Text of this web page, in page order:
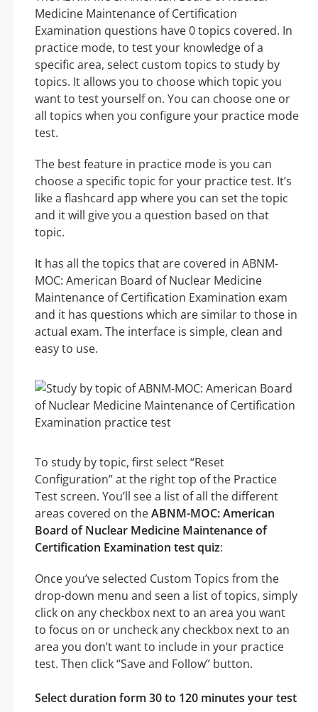
Medicine Maintenance of Certification
Examination questions have 0 topics covered. In
practice mode, to test your knowledge of a
specific area, select custom topics to study by
topics. It allows you to choose which topic you
want to test yourself on. You can choose one or
all topics when you configure your practice mode
test.
The best feature in practice mode is you can
choose a specific topic for your practice test. It’s
like a flashcard app where you can set the topic
and it will give you a question based on that
topic.
It has all the topics that are covered in ABNM-
MOC: American Board of Nuclear Medicine
Maintenance of Certification Examination exam
and it has questions which are similar to those in
actual exam. The interface is simple, clean and
easy to use.
To study by topic, first select “Reset
Configuration” at the right top of the Practice
Test screen. You’ll see a list of all the different
areas covered on theABNM-MOC: American
Board of Nuclear Medicine Maintenance of
Certification Examination test quiz:
Once you’ve selected Custom Topics from the
drop-down menu and seen a list of topics, simply
click on any checkbox next to an area you want
to focus on or uncheck any checkbox next to an
area you don’t want to include in your practice
test. Then click “Save and Follow” button.
Select duration form 30 to 120 minutes your test